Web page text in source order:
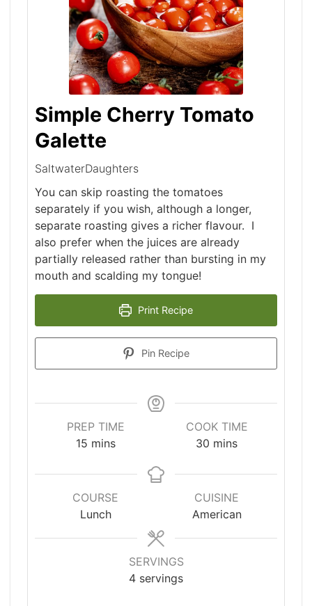
Simple Cherry Tomato
Galette
SaltwaterDaughters
You can skip roasting the tomatoes
separately if you wish, although a longer,
separate roasting gives a richer flavour. I
also prefer when the juices are already
partially released rather than bursting in my
mouth and scalding my tongue!
Print Recipe
Pin Recipe
PREP TIME
15minutes
mins
COOK TIME
30 minutes
mins
COURSE
Lunch
CUISINE
American
SERVINGS
4 servings